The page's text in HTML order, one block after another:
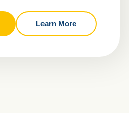
Learn More